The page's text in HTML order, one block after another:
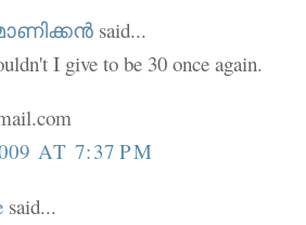
said...
I give to be 30 once again.
AT 7:37 PM
said...